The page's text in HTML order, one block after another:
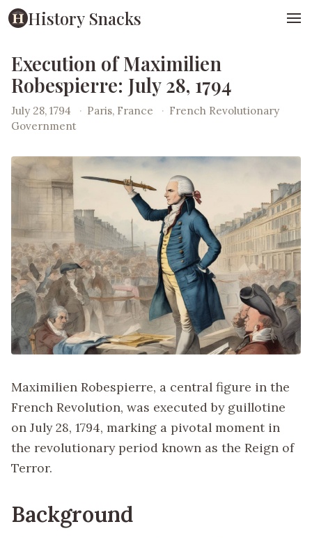
History Snacks
Execution of Maximilien
Robespierre: July 28, 1794
July 28, 1794 · Paris, France · French Revolutionary
Government
Maximilien Robespierre, a central figure in the
French Revolution, was executed by guillotine
on July 28, 1794, marking a pivotal moment in
the revolutionary period known as the Reign of
Terror.
Background